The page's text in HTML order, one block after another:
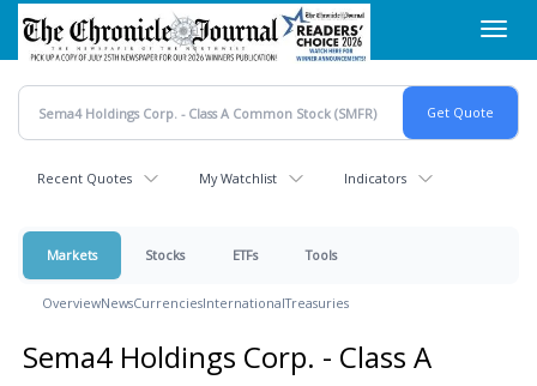
Skip
main
content
Recent Quotes My Watchlist Indicators
Markets Stocks ETFs Tools
OverviewNewsCurrenciesInternationalTreasuries
Sema4 Holdings Corp. - Class A